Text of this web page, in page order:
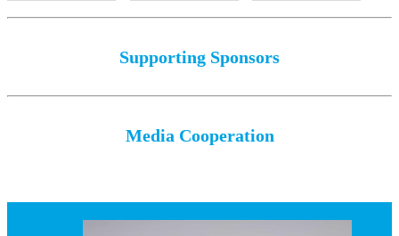
Supporting Sponsors
Media Cooperation